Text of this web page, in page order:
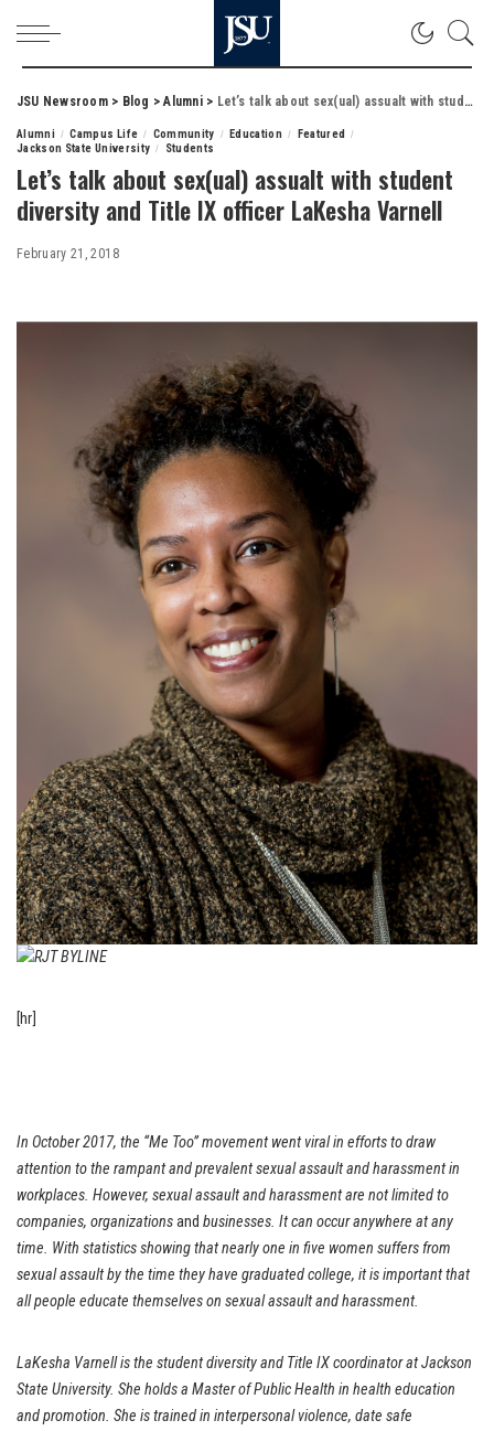
JSU Newsroom> Blog >Alumni> Let’s talk about sex(ual) assualt with student diversity and Title IX officer LaKesha Varnell
Alumni Campus Life Community Education
Featured
Jackson State University
Students
Let’s talk about sex(ual) assualt with student
diversity and Title IX officer LaKesha Varnell
February 21, 2018
[hr]
In October 2017, the “Me Too” movement went viral in efforts to draw
attention to the rampant and prevalent sexual assault and harassment in
workplaces. However, sexual assault and harassment are not limited to
companies, organizationsand businesses. It can occur anywhere at any
time. With statistics showing that nearly one in five women suffers from
sexual assault by the time they have graduated college, it is important that
all people educate themselves on sexual assault and harassment.
LaKesha Varnell is the student diversity and Title IX coordinator at Jackson
State University. She holds a Master of Public Health in health education
and promotion. She is trained in interpersonal violence, date safe